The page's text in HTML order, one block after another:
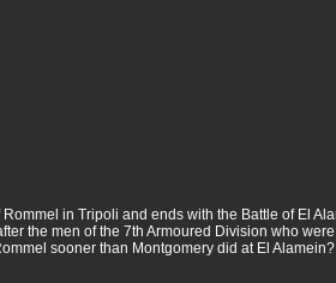
in Tripoli and ends with the Battle of El
the men of the 7th Armoured Division who
sooner than Montgomery did at El Alamein?